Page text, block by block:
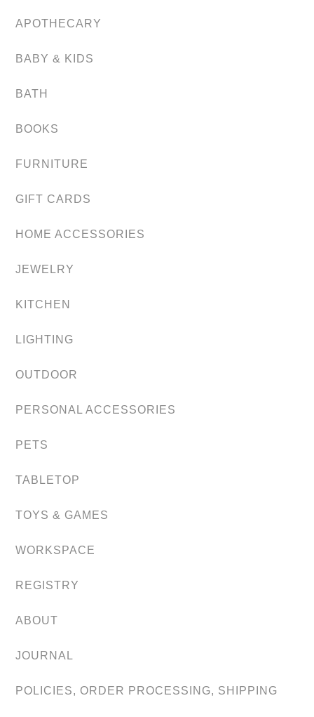
APOTHECARY
BABY & KIDS
BATH
BOOKS
FURNITURE
GIFT CARDS
HOME ACCESSORIES
JEWELRY
KITCHEN
LIGHTING
OUTDOOR
PERSONAL ACCESSORIES
PETS
TABLETOP
TOYS & GAMES
WORKSPACE
REGISTRY
ABOUT
JOURNAL
POLICIES, ORDER PROCESSING, SHIPPING